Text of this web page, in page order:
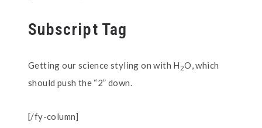
Subscript Tag
Getting our science styling on with H 2O, which
should push the “2” down.
[/fy-column]